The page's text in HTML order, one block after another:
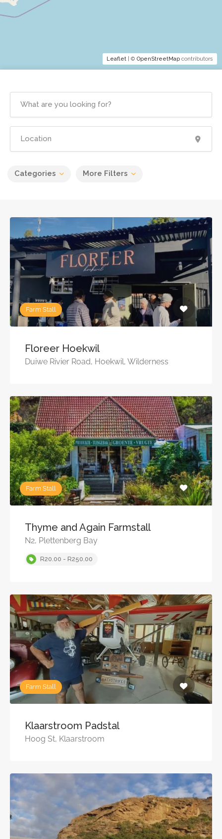
Categories More Filters
Farm Stall
Floreer Hoekwil
Duiwe Rivier Road, Hoekwil, Wilderness
Farm Stall
Thyme and Again Farmstall
N2, Plettenberg Bay
R20.00 - R250.00
Farm Stall
Klaarstroom Padstal
Hoog St, Klaarstroom
Leaflet | © OpenStreetMap contributors